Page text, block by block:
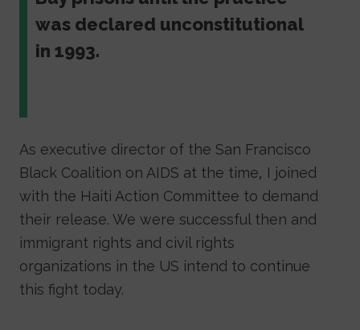
was declared unconstitutional
in 1993.
As executive director of the San Francisco
Black Coalition on AIDS at the time, I joined
with the Haiti Action Committee to demand
their release. We were successful then and
immigrant rights and civil rights
organizations in the US intend to continue
this fight today.